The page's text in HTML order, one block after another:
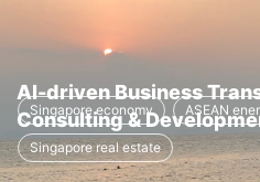
AI-driven Business
Consulting &
Singapore economy ASEAN
Singapore real estate